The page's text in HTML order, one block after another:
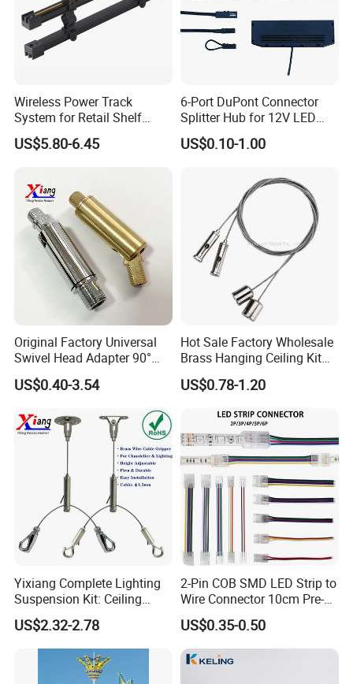
Wireless Power Track
System for Retail Shelf
Display with UL Certification
US$5.80-6.45
6-Port DuPont Connector
Splitter Hub for 12V LED
Cabinet Light LED
Connector
US$0.10-1.00
Original Factory Universal
Swivel Head Adapter 90°
Rotating with Male &
Female Thread for Vanity
US$0.40-3.54
Hot Sale Factory Wholesale
Brass Hanging Ceiling Kit
Wire Rope for Lights
US$0.78-1.20
Yixiang Complete Lighting
Suspension Kit: Ceiling
Hanger 1-to-2 Cable Gripper
US$2.32-2.78
2-Pin COB SMD LED Strip to
Wire Connector 10cm Pre-
Soldered Lead for 8mm
10mm Single Color Strips,
Solderless Quick Connect
Cable for Under-Cabinet
US$0.35-0.50